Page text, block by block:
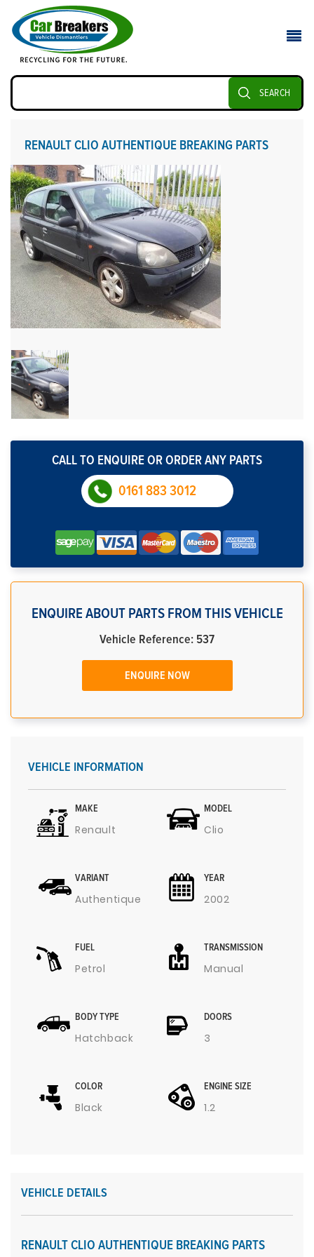
SEARCH
RENAULT CLIO AUTHENTIQUE BREAKING PARTS
CALL TO ENQUIRE OR ORDER ANY PARTS
0161 883 3012
ENQUIRE ABOUT PARTS FROM THIS VEHICLE
Vehicle Reference: 537
ENQUIRE NOW
VEHICLE INFORMATION
MAKE
Renault
MODEL
Clio
VARIANT
Authentique
YEAR
2002
FUEL
Petrol
TRANSMISSION
Manual
BODY TYPE
Hatchback
DOORS
3
COLOR
Black
ENGINE SIZE
1.2
VEHICLE DETAILS
RENAULT CLIO AUTHENTIQUE BREAKING PARTS